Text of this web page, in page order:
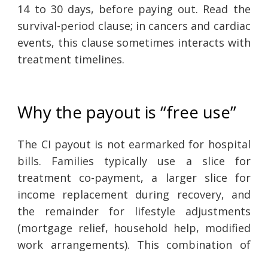
14 to 30 days, before paying out. Read the
survival-period clause; in cancers and cardiac
events, this clause sometimes interacts with
treatment timelines.
Why the payout is “free use”
The CI payout is not earmarked for hospital
bills. Families typically use a slice for
treatment co-payment, a larger slice for
income replacement during recovery, and
the remainder for lifestyle adjustments
(mortgage relief, household help, modified
work arrangements). This combination of